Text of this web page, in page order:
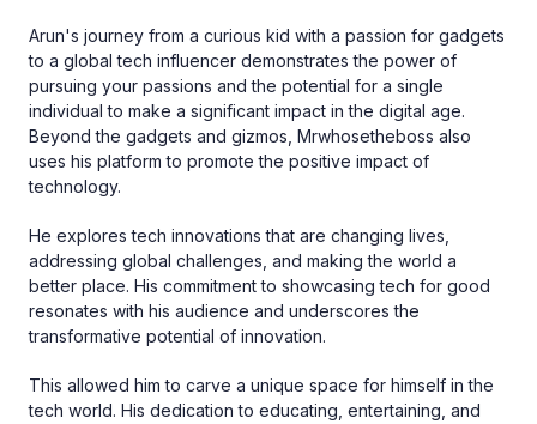
Arun's journey from a curious kid with a passion for gadgets
to a global tech influencer demonstrates the power of
pursuing your passions and the potential for a single
individual to make a significant impact in the digital age.
Beyond the gadgets and gizmos, Mrwhosetheboss also
uses his platform to promote the positive impact of
technology.
He explores tech innovations that are changing lives,
addressing global challenges, and making the world a
better place. His commitment to showcasing tech for good
resonates with his audience and underscores the
transformative potential of innovation.
This allowed him to carve a unique space for himself in the
tech world. His dedication to educating, entertaining, and